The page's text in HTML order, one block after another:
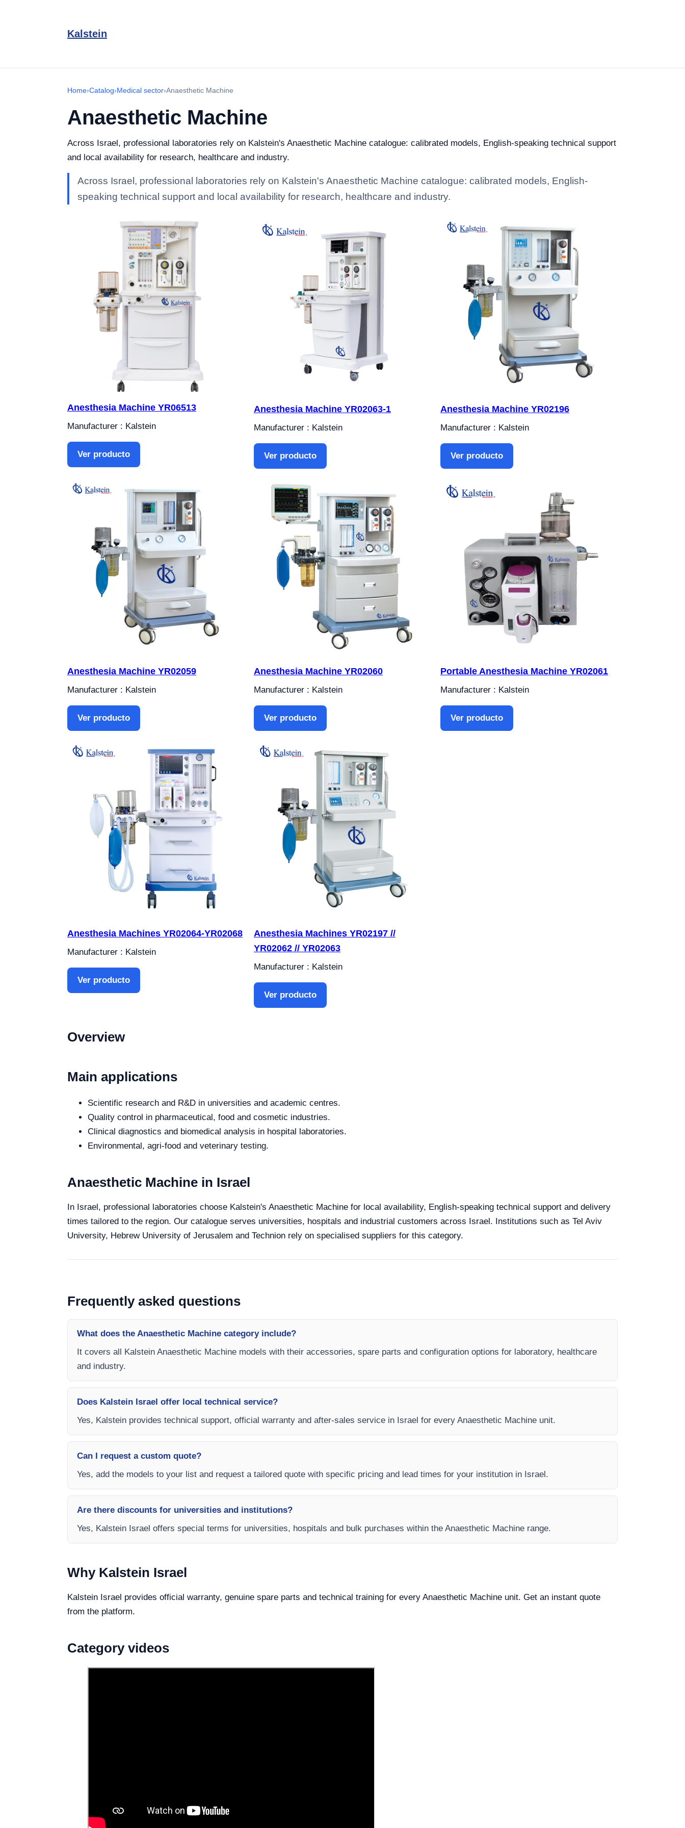
Kalstein
Home›Catalog›Medical sector›Anaesthetic Machine
Anaesthetic Machine
Across Israel, professional laboratories rely on Kalstein's Anaesthetic Machine catalogue: calibrated models, English-speaking technical support
and local availability for research, healthcare and industry.
Across Israel, professional laboratories rely on Kalstein's Anaesthetic Machine catalogue: calibrated models, English-
speaking technical support and local availability for research, healthcare and industry.
Anesthesia Machine YR06513
Manufacturer : Kalstein
Ver producto
Anesthesia Machine YR02063-1
Manufacturer : Kalstein
Ver producto
Anesthesia Machine YR02196
Manufacturer : Kalstein
Ver producto
Anesthesia Machine YR02059
Manufacturer : Kalstein
Ver producto
Anesthesia Machine YR02060
Manufacturer : Kalstein
Ver producto
Portable Anesthesia Machine YR02061
Manufacturer : Kalstein
Ver producto
Anesthesia Machines YR02064-YR02068
Manufacturer : Kalstein
Ver producto
Anesthesia Machines YR02197 //
YR02062 // YR02063
Manufacturer : Kalstein
Ver producto
Overview
Main applications
Scientific research and R&D in universities and academic centres.
Quality control in pharmaceutical, food and cosmetic industries.
Clinical diagnostics and biomedical analysis in hospital laboratories.
Environmental, agri-food and veterinary testing.
Anaesthetic Machine in Israel
In Israel, professional laboratories choose Kalstein's Anaesthetic Machine for local availability, English-speaking technical support and delivery
times tailored to the region. Our catalogue serves universities, hospitals and industrial customers across Israel. Institutions such as Tel Aviv
University, Hebrew University of Jerusalem and Technion rely on specialised suppliers for this category.
Frequently asked questions
What does the Anaesthetic Machine category include?
It covers all Kalstein Anaesthetic Machine models with their accessories, spare parts and configuration options for laboratory, healthcare
and industry.
Does Kalstein Israel offer local technical service?
Yes, Kalstein provides technical support, official warranty and after-sales service in Israel for every Anaesthetic Machine unit.
Can I request a custom quote?
Yes, add the models to your list and request a tailored quote with specific pricing and lead times for your institution in Israel.
Are there discounts for universities and institutions?
Yes, Kalstein Israel offers special terms for universities, hospitals and bulk purchases within the Anaesthetic Machine range.
Why Kalstein Israel
Kalstein Israel provides official warranty, genuine spare parts and technical training for every Anaesthetic Machine unit. Get an instant quote
from the platform.
Category videos